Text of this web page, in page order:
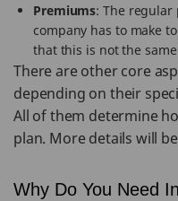
Premiums: The regular
company has to make
that this is not the
There are other core
depending on their
All of them determine
plan. More details will
Why Do You Need